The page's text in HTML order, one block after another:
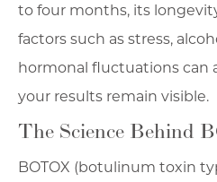
to four months, its
factors such as stress,
hormonal fluctuations can
your results remain visible.
The Science Behind
BOTOX (botulinum toxin